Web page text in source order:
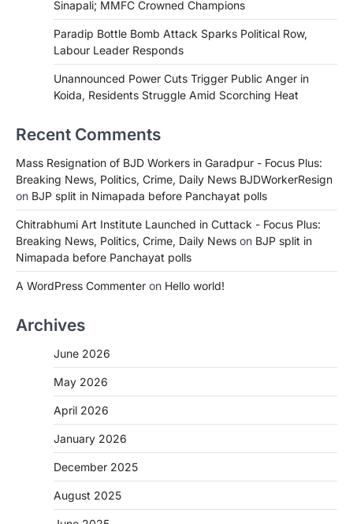
Sinapali; MMFC Crowned Champions
Paradip Bottle Bomb Attack Sparks Political Row,
Labour Leader Responds
Unannounced Power Cuts Trigger Public Anger in
Koida, Residents Struggle Amid Scorching Heat
Recent Comments
Mass Resignation of BJD Workers in Garadpur - Focus Plus:
Breaking News, Politics, Crime, Daily News BJDWorkerResign
on BJP split in Nimapada before Panchayat polls
Chitrabhumi Art Institute Launched in Cuttack - Focus Plus:
Breaking News, Politics, Crime, Daily News on BJP split in
Nimapada before Panchayat polls
A WordPress Commenter on Hello world!
Archives
June 2026
May 2026
April 2026
January 2026
December 2025
August 2025